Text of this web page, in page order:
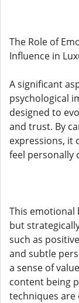
The Role of
Influence in
A significant
psychological
designed to
and trust. By
expressions, it
feel personally
This emotional
but
such as
and subtle
a sense of
content being
techniques are